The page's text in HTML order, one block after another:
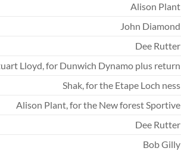
Alison Plant
John Diamond
Dee Rutter
Lloyd, for Dunwich Dynamo plus return
Shak, for the Etape Loch ness
Alison Plant, for the New forest Sportive
Dee Rutter
Bob Gilly